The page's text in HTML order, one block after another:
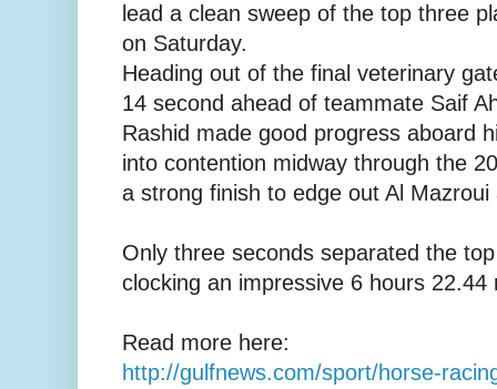
lead a clean sweep of the top three
on Saturday.
Heading out of the final veterinary
14 second ahead of teammate Saif
Rashid made good progress aboard
into contention midway through the
a strong finish to edge out Al Mazroui
Only three seconds separated the
clocking an impressive 6 hours 22.44
Read more here:
http://gulfnews.com/sport/horse-